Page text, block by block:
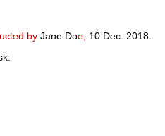
by Jane Doe, 10 Dec. 2018.